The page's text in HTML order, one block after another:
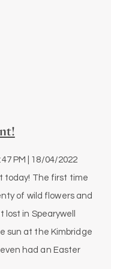
PM | 18/04/2022
today! The first time
of wild flowers and
in Spearywell
sun at the Kimbridge
had an Easter